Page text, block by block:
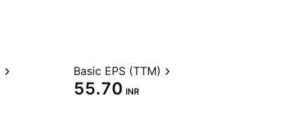
Basic EPS (TTM)
55.70 INR